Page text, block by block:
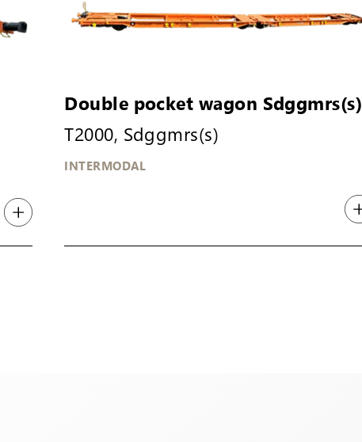
Double pocket wagon Sdggmrs(s)
T2000, Sdggmrs(s)
INTERMODAL